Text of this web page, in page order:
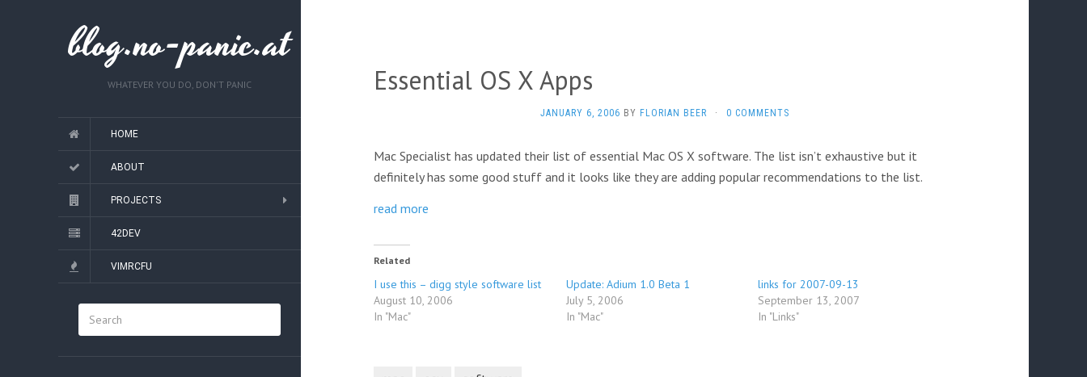
blog.no-panic.at
WHATEVER YOU DO, DON'T PANIC
HOME
ABOUT
PROJECTS
42DEV
VIMRCFU
Essential OS X Apps
JANUARY 6, 2006 BY FLORIAN BEER · 0 COMMENTS
Mac Specialist has updated their list of essential Mac OS X software. The list isn’t exhaustive but it
definitely has some good stuff and it looks like they are adding popular recommendations to the list.
read more
Related
I use this – digg style software list
August 10, 2006
In "Mac"
Update: Adium 1.0 Beta 1
July 5, 2006
In "Mac"
links for 2007-09-13
September 13, 2007
In "Links"